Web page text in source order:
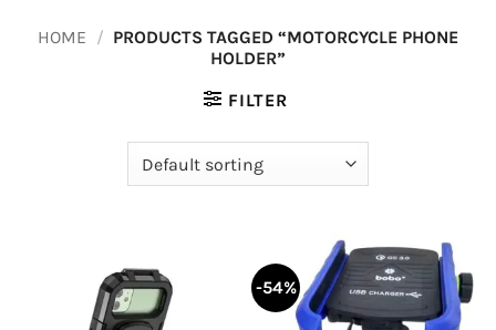
HOME / PRODUCTS TAGGED “MOTORCYCLE PHONE
HOLDER”
FILTER
-54%